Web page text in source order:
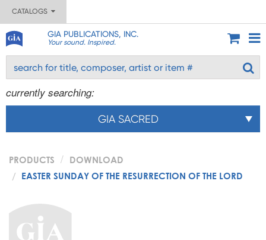
CATALOGS
GIA PUBLICATIONS, INC.
Your sound. Inspired.
currently searching:
GIA SACRED
PRODUCTS
DOWNLOAD
EASTER SUNDAY OF THE RESURRECTION OF THE LORD